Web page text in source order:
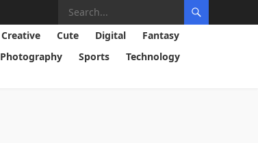
Creative Cute Digital
Fantasy
Photography Sports
Technology